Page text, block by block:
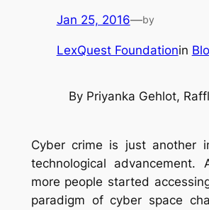
Jan 25, 2016—by
LexQuest Foundationin
By Priyanka Gehlot,
Cyber crime is just another
technological advancement.
more people started
paradigm of cyber space